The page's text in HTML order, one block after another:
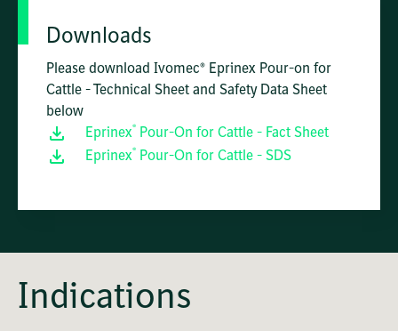
Downloads
Please download Ivomec® Eprinex Pour-on for
Cattle - Technical Sheet and Safety Data Sheet
below
Eprinex® Pour-On for Cattle - Fact Sheet
Eprinex® Pour-On for Cattle - SDS
Indications